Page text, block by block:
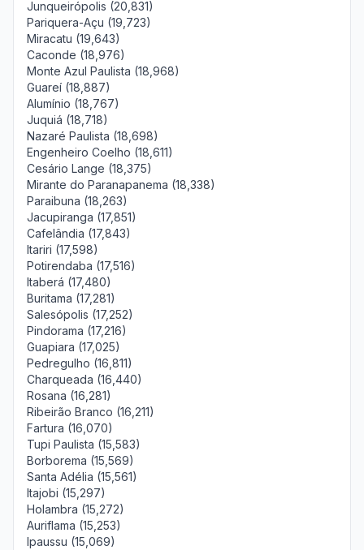
Junqueirópolis (20,831)
Pariquera-Açu (19,723)
Miracatu (19,643)
Caconde (18,976)
Monte Azul Paulista (18,968)
Guareí (18,887)
Alumínio (18,767)
Juquiá (18,718)
Nazaré Paulista (18,698)
Engenheiro Coelho (18,611)
Cesário Lange (18,375)
Mirante do Paranapanema (18,338)
Paraibuna (18,263)
Jacupiranga (17,851)
Cafelândia (17,843)
Itariri (17,598)
Potirendaba (17,516)
Itaberá (17,480)
Buritama (17,281)
Salesópolis (17,252)
Pindorama (17,216)
Guapiara (17,025)
Pedregulho (16,811)
Charqueada (16,440)
Rosana (16,281)
Ribeirão Branco (16,211)
Fartura (16,070)
Tupi Paulista (15,583)
Borborema (15,569)
Santa Adélia (15,561)
Itajobi (15,297)
Holambra (15,272)
Auriflama (15,253)
Ipaussu (15,069)